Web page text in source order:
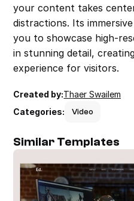
your content takes
distractions. Its
you to showcase high-
in stunning detail,
experience for visitors.
Created by:Thaer Swailem
Categories:
Video
Similar Templates